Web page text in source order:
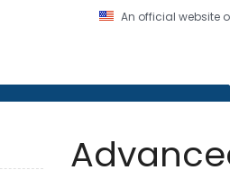
An official website
and Prevention. CDC